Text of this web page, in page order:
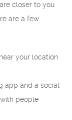
closer to you
are a few
your location
app and a social
people